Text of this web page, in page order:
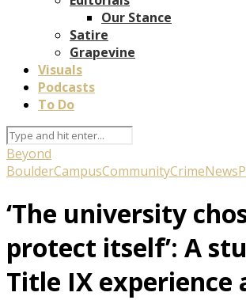
Our Stance
Satire
Grapevine
Visuals
Podcasts
To Do
Beyond
BoulderCampusCommunityCrimeNews
‘The university
protect itself’: A
Title IX experience